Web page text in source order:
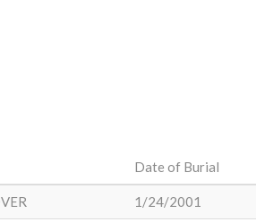
Date of Burial
1/24/2001